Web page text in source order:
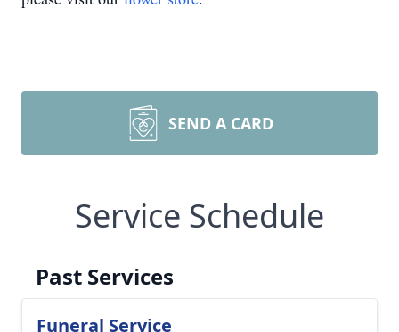
SEND A CARD
Service Schedule
Past Services
Funeral Service